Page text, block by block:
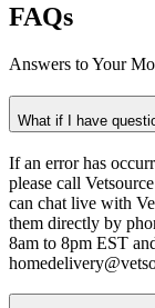
FAQs
Answers to Your
What if I have
If an error has
please call
can chat live with
them directly by
8am to 8pm EST